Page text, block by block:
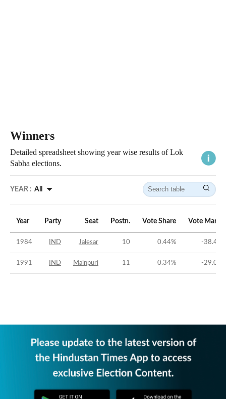
Winners
Detailed spreadsheet showing year wise results of Lok
Sabha elections.
YEAR : All
Year Party Seat Postn. Vote Share Vote Margin
1984 IND Jalesar 10 0.44% -38.41
1991 IND Mainpuri 11 0.34% -29.06